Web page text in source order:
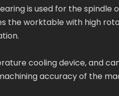
is used for the spindle
the worktable with high
cooling device, and
accuracy of the